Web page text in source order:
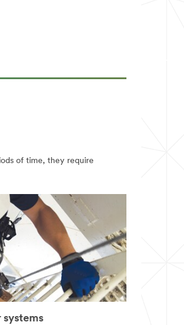
of time, they require
systems